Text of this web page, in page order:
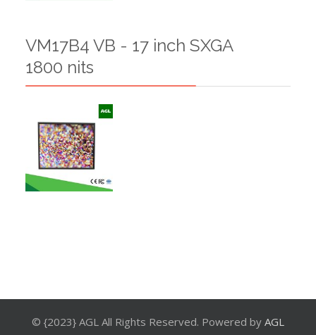
VM17B4 VB - 17 inch SXGA
1800 nits
© {2023} AGL All Rights Reserved. Powered by AGL